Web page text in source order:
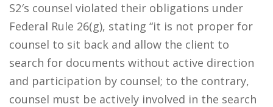
S2′s counsel violated their obligations under
Federal Rule 26(g), stating “it is not proper for
counsel to sit back and allow the client to
search for documents without active direction
and participation by counsel; to the contrary,
counsel must be actively involved in the search